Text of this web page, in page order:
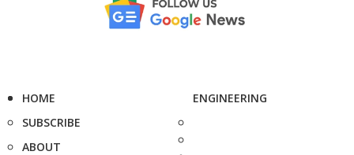
HOME
SUBSCRIBE
ABOUT
ENGINEERING